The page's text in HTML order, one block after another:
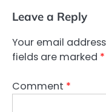
Leave a Reply
Your email
fields are marked *
Comment *